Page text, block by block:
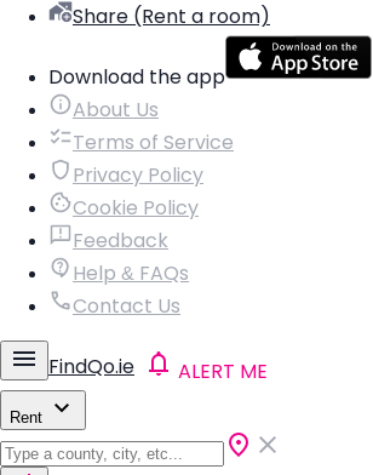
Share (Rent a room)
Download the app
About Us
Terms of Service
Privacy Policy
Cookie Policy
Feedback
Help & FAQs
Contact Us
FindQo.ie ALERT ME
Rent